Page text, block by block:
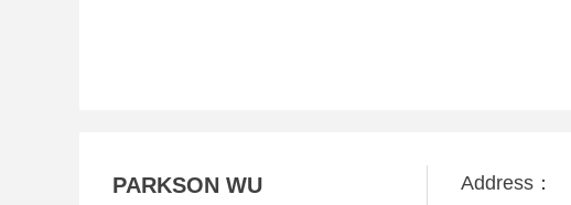
PARKSON WU
Address：